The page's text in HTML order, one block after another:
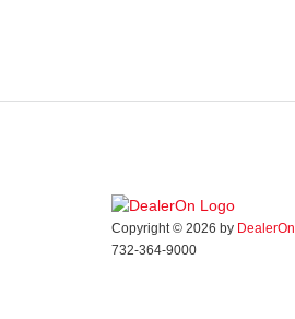
Copyright © 2026 by DealerOn
732-364-9000